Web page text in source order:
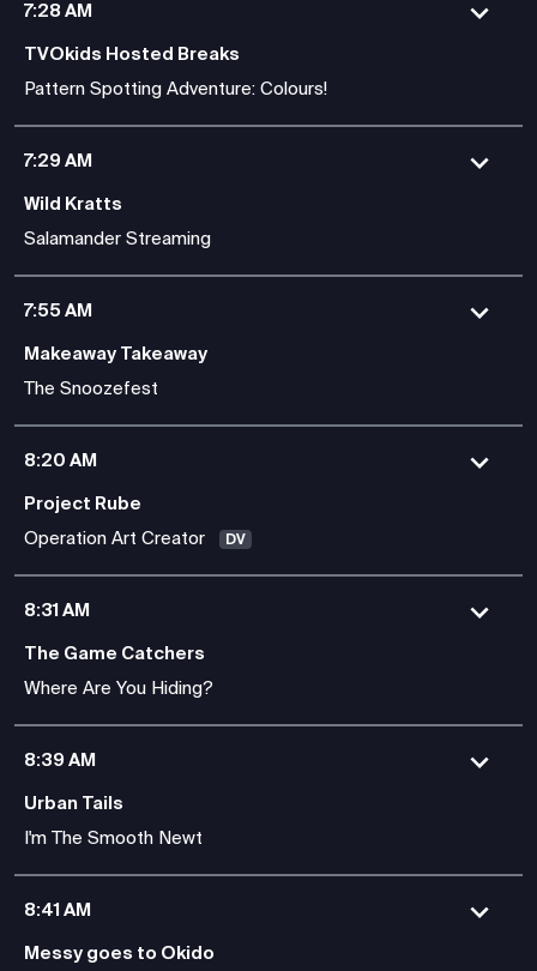
7:28 AM
TVOkids Hosted Breaks
Pattern Spotting Adventure: Colours!
7:29 AM
Wild Kratts
Salamander Streaming
7:55 AM
Makeaway Takeaway
The Snoozefest
8:20 AM
Project Rube
Operation Art Creator
DV
8:31 AM
The Game Catchers
Where Are You Hiding?
8:39 AM
Urban Tails
I'm The Smooth Newt
8:41 AM
Messy goes to Okido